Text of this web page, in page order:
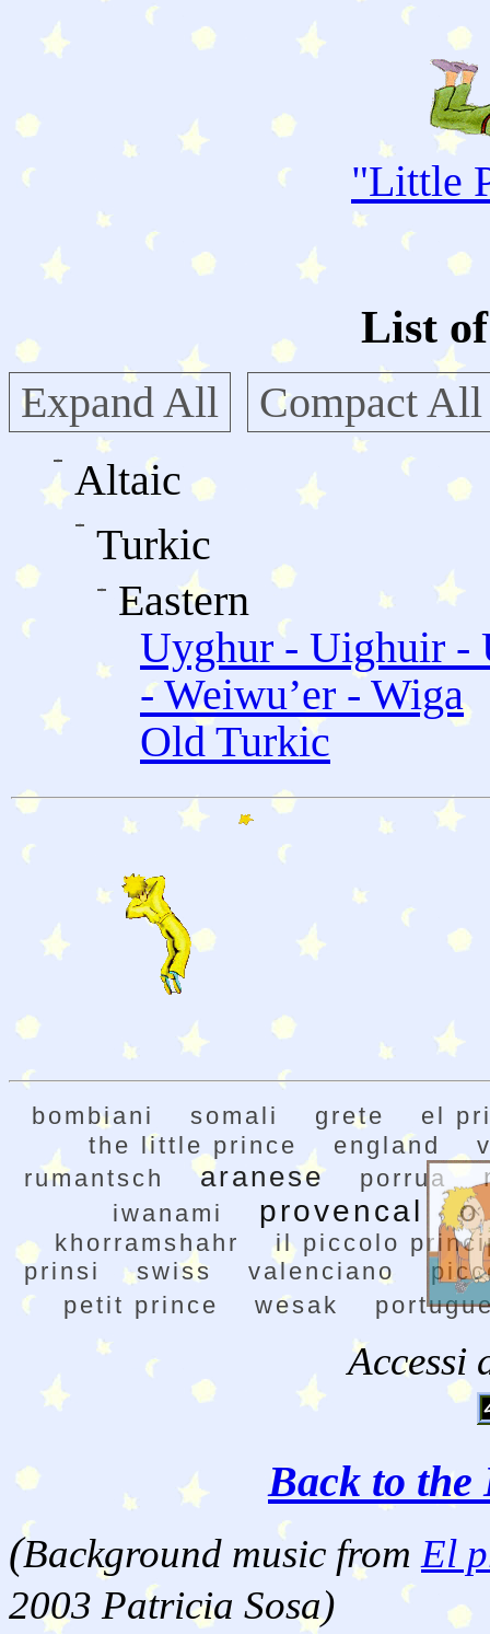
"Little
List
Expand All
Compact All
Altaic
Turkic
Eastern
Uyghur - Uighuir -
- Weiwu’er - Wiga
Old Turkic
bombiani somali grete
el
the little prince
england
rumantsch
aranese porrua
iwanami provencal o
khorramshahr
il piccolo
prinsi
swiss valenciano
petit prince
wesak
Accessi
Back to the
(Background music from El
2003 Patricia Sosa)